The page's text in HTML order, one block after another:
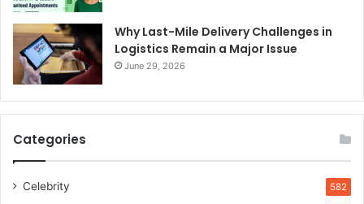
Why Last-Mile Delivery Challenges in
Logistics Remain a Major Issue
June 29, 2026
Categories
Celebrity 582